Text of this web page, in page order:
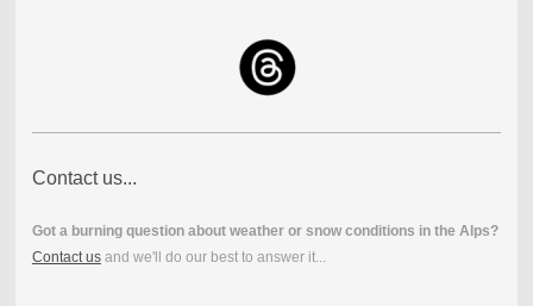
Contact us...
Got a burning question about weather or snow conditions in the Alps?
Contact usand we'll do our best to answer it...